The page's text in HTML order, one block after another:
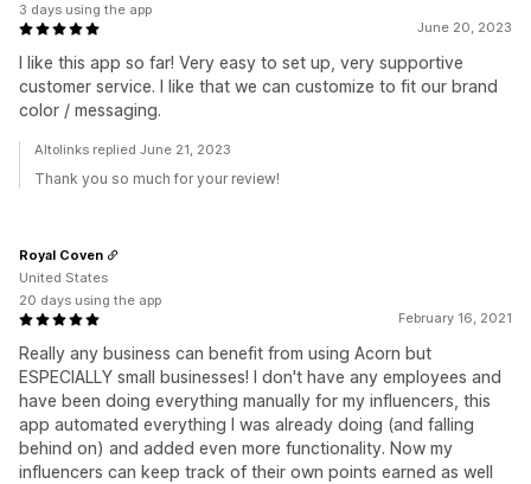
June 20, 2023
I like this app so far! Very easy to set up, very supportive
customer service. I like that we can customize to fit our brand
color / messaging.
3 days using the app
Altolinks replied June 21, 2023
Thank you so much for your review!
February 16, 2021
Really any business can benefit from using Acorn but
ESPECIALLY small businesses! I don't have any employees and
have been doing everything manually for my influencers, this
app automated everything I was already doing (and falling
behind on) and added even more functionality. Now my
influencers can keep track of their own points earned as well
Royal Coven
United States
20 days using the app